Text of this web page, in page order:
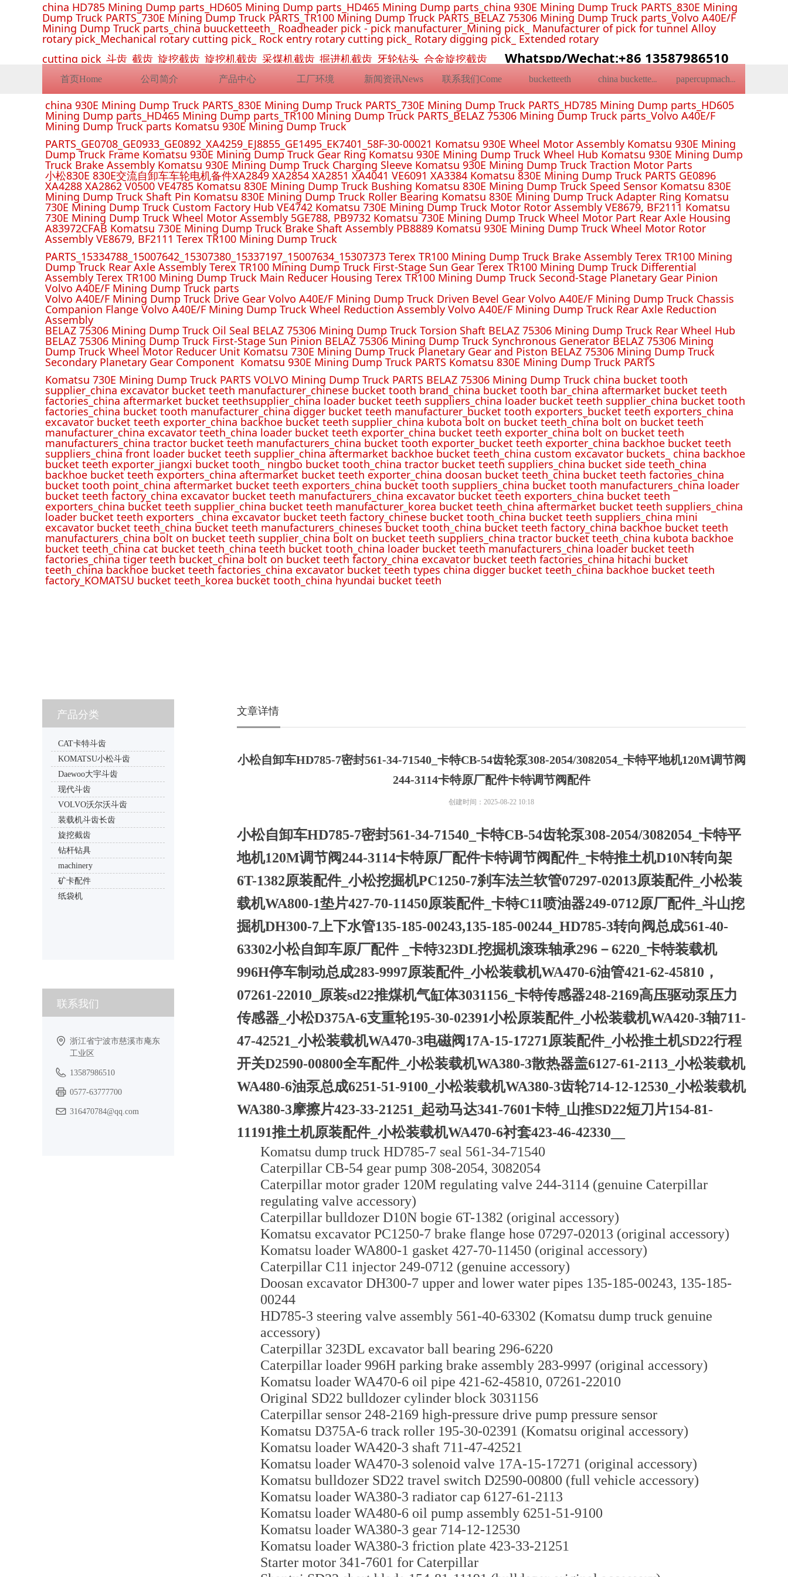
首页Home 公司简介 产品中心 工厂环境 新闻资讯News 联系我们Come bucketteeth china bucketteeth papercupmachine
china HD785 Mining Dump parts_HD605 Mining Dump parts_HD465 Mining Dump parts_china 930E Mining Dump Truck PARTS_830E Mining
Dump Truck PARTS_730E Mining Dump Truck PARTS_TR100 Mining Dump Truck PARTS_BELAZ 75306 Mining Dump Truck parts_Volvo A40E/F
Mining Dump Truck parts_china buucketteeth_ Roadheader pick - pick manufacturer_Mining pick_ Manufacturer of pick for tunnel Alloy
rotary pick_Mechanical rotary cutting pick_ Rock entry rotary cutting pick_ Rotary digging pick_ Extended rotary
cutting pick_斗齿_截齿_旋挖截齿_旋挖机截齿_采煤机截齿_掘进机截齿_牙轮钻头_合金旋挖截齿 Whatspp/Wechat:+86 13587986510
china 930E Mining Dump Truck PARTS_830E Mining Dump Truck PARTS_730E Mining Dump Truck PARTS_HD785 Mining Dump parts_HD605
Mining Dump parts_HD465 Mining Dump parts_TR100 Mining Dump Truck PARTS_BELAZ 75306 Mining Dump Truck parts_Volvo A40E/F
Mining Dump Truck parts Komatsu 930E Mining Dump Truck
PARTS_GE0708_GE0933_GE0892_XA4259_EJ8855_GE1495_EK7401_58F-30-00021 Komatsu 930E Wheel Motor Assembly Komatsu 930E Mining
Dump Truck Frame Komatsu 930E Mining Dump Truck Gear Ring Komatsu 930E Mining Dump Truck Wheel Hub Komatsu 930E Mining Dump
Truck Brake Assembly Komatsu 930E Mining Dump Truck Charging Sleeve Komatsu 930E Mining Dump Truck Traction Motor Parts
小松830E 830E交流自卸车车轮电机备件XA2849 XA2854 XA2851 XA4041 VE6091 XA3384 Komatsu 830E Mining Dump Truck PARTS GE0896
XA4288 XA2862 V0500 VE4785 Komatsu 830E Mining Dump Truck Bushing Komatsu 830E Mining Dump Truck Speed Sensor Komatsu 830E
Mining Dump Truck Shaft Pin Komatsu 830E Mining Dump Truck Roller Bearing Komatsu 830E Mining Dump Truck Adapter Ring Komatsu
730E Mining Dump Truck Custom Factory Hub VE4742 Komatsu 730E Mining Dump Truck Motor Rotor Assembly VE8679, BF2111 Komatsu
730E Mining Dump Truck Wheel Motor Assembly 5GE788, PB9732 Komatsu 730E Mining Dump Truck Wheel Motor Part Rear Axle Housing
A83972CFAB Komatsu 730E Mining Dump Truck Brake Shaft Assembly PB8889 Komatsu 930E Mining Dump Truck Wheel Motor Rotor
Assembly VE8679, BF2111 Terex TR100 Mining Dump Truck
PARTS_15334788_15007642_15307380_15337197_15007634_15307373 Terex TR100 Mining Dump Truck Brake Assembly Terex TR100 Mining
Dump Truck Rear Axle Assembly Terex TR100 Mining Dump Truck First-Stage Sun Gear Terex TR100 Mining Dump Truck Differential
Assembly Terex TR100 Mining Dump Truck Main Reducer Housing Terex TR100 Mining Dump Truck Second-Stage Planetary Gear Pinion
Volvo A40E/F Mining Dump Truck parts
Volvo A40E/F Mining Dump Truck Drive Gear Volvo A40E/F Mining Dump Truck Driven Bevel Gear Volvo A40E/F Mining Dump Truck Chassis
Companion Flange Volvo A40E/F Mining Dump Truck Wheel Reduction Assembly Volvo A40E/F Mining Dump Truck Rear Axle Reduction
Assembly
BELAZ 75306 Mining Dump Truck Oil Seal BELAZ 75306 Mining Dump Truck Torsion Shaft BELAZ 75306 Mining Dump Truck Rear Wheel Hub
BELAZ 75306 Mining Dump Truck First-Stage Sun Pinion BELAZ 75306 Mining Dump Truck Synchronous Generator BELAZ 75306 Mining
Dump Truck Wheel Motor Reducer Unit Komatsu 730E Mining Dump Truck Planetary Gear and Piston BELAZ 75306 Mining Dump Truck
Secondary Planetary Gear Component Komatsu 930E Mining Dump Truck PARTS Komatsu 830E Mining Dump Truck PARTS
Komatsu 730E Mining Dump Truck PARTS VOLVO Mining Dump Truck PARTS BELAZ 75306 Mining Dump Truck china bucket tooth
supplier_china excavator bucket teeth manufacturer_chinese bucket tooth brand_china bucket tooth bar_china aftermarket bucket teeth
factories_china aftermarket bucket teethsupplier_china loader bucket teeth suppliers_china loader bucket teeth supplier_china bucket tooth
factories_china bucket tooth manufacturer_china digger bucket teeth manufacturer_bucket tooth exporters_bucket teeth exporters_china
excavator bucket teeth exporter_china backhoe bucket teeth supplier_china kubota bolt on bucket teeth_china bolt on bucket teeth
manufacturer_china excavator teeth_china loader bucket teeth exporter_china bucket teeth exporter_china bolt on bucket teeth
manufacturers_china tractor bucket teeth manufacturers_china bucket tooth exporter_bucket teeth exporter_china backhoe bucket teeth
suppliers_china front loader bucket teeth supplier_china aftermarket backhoe bucket teeth_china custom excavator buckets_ china backhoe
bucket teeth exporter_jiangxi bucket tooth_ ningbo bucket tooth_china tractor bucket teeth suppliers_china bucket side teeth_china
backhoe bucket teeth exporters_china aftermarket bucket teeth exporter_china doosan bucket teeth_china bucket teeth factories_china
bucket tooth point_china aftermarket bucket teeth exporters_china bucket tooth suppliers_china bucket tooth manufacturers_china loader
bucket teeth factory_china excavator bucket teeth manufacturers_china excavator bucket teeth exporters_china bucket teeth
exporters_china bucket teeth supplier_china bucket teeth manufacturer_korea bucket teeth_china aftermarket bucket teeth suppliers_china
loader bucket teeth exporters _china excavator bucket teeth factory_chinese bucket tooth_china bucket teeth suppliers_china mini
excavator bucket teeth_china bucket teeth manufacturers_chineses bucket tooth_china bucket teeth factory_china backhoe bucket teeth
manufacturers_china bolt on bucket teeth supplier_china bolt on bucket teeth suppliers_china tractor bucket teeth_china kubota backhoe
bucket teeth_china cat bucket teeth_china teeth bucket tooth_china loader bucket teeth manufacturers_china loader bucket teeth
factories_china tiger teeth bucket_china bolt on bucket teeth factory_china excavator bucket teeth factories_china hitachi bucket
teeth_china backhoe bucket teeth factories_china excavator bucket teeth types china digger bucket teeth_china backhoe bucket teeth
factory_KOMATSU bucket teeth_korea bucket tooth_china hyundai bucket teeth
小松自卸车HD785-7密封561-34-71540_卡特CB-54齿轮泵308-2054/3082054_卡特平地机120M调节阀
244-3114卡特原厂配件卡特调节阀配件
小松自卸车HD785-7密封561-34-71540_卡特CB-54齿轮泵308-2054/3082054_卡特平
地机120M调节阀244-3114卡特原厂配件卡特调节阀配件_卡特推土机D10N转向架
6T-1382原装配件_小松挖掘机PC1250-7刹车法兰软管07297-02013原装配件_小松装
载机WA800-1垫片427-70-11450原装配件_卡特C11喷油器249-0712原厂配件_斗山挖
掘机DH300-7上下水管135-185-00243,135-185-00244_HD785-3转向阀总成561-40-
63302小松自卸车原厂配件 _卡特323DL挖掘机滚珠轴承296－6220_卡特装载机
996H停车制动总成283-9997原装配件_小松装载机WA470-6油管421-62-45810，
07261-22010_原装sd22推煤机气缸体3031156_卡特传感器248-2169高压驱动泵压力
传感器_小松D375A-6支重轮195-30-02391小松原装配件_小松装载机WA420-3轴711-
47-42521_小松装载机WA470-3电磁阀17A-15-17271原装配件_小松推土机SD22行程
开关D2590-00800全车配件_小松装载机WA380-3散热器盖6127-61-2113_小松装载机
WA480-6油泵总成6251-51-9100_小松装载机WA380-3齿轮714-12-12530_小松装载机
WA380-3摩擦片423-33-21251_起动马达341-7601卡特_山推SD22短刀片154-81-
11191推土机原装配件_小松装载机WA470-6衬套423-46-42330__
Komatsu dump truck HD785-7 seal 561-34-71540
Caterpillar CB-54 gear pump 308-2054, 3082054
Caterpillar motor grader 120M regulating valve 244-3114 (genuine Caterpillar
regulating valve accessory)
Caterpillar bulldozer D10N bogie 6T-1382 (original accessory)
Komatsu excavator PC1250-7 brake flange hose 07297-02013 (original accessory)
Komatsu loader WA800-1 gasket 427-70-11450 (original accessory)
Caterpillar C11 injector 249-0712 (genuine accessory)
Doosan excavator DH300-7 upper and lower water pipes 135-185-00243, 135-185-
00244
HD785-3 steering valve assembly 561-40-63302 (Komatsu dump truck genuine
accessory)
Caterpillar 323DL excavator ball bearing 296-6220
Caterpillar loader 996H parking brake assembly 283-9997 (original accessory)
Komatsu loader WA470-6 oil pipe 421-62-45810, 07261-22010
Original SD22 bulldozer cylinder block 3031156
Caterpillar sensor 248-2169 high-pressure drive pump pressure sensor
Komatsu D375A-6 track roller 195-30-02391 (Komatsu original accessory)
Komatsu loader WA420-3 shaft 711-47-42521
Komatsu loader WA470-3 solenoid valve 17A-15-17271 (original accessory)
Komatsu bulldozer SD22 travel switch D2590-00800 (full vehicle accessory)
Komatsu loader WA380-3 radiator cap 6127-61-2113
Komatsu loader WA480-6 oil pump assembly 6251-51-9100
Komatsu loader WA380-3 gear 714-12-12530
Komatsu loader WA380-3 friction plate 423-33-21251
Starter motor 341-7601 for Caterpillar
产品分类
CAT卡特斗齿
KOMATSU小松斗齿
Daewoo大宇斗齿
现代斗齿
VOLVO沃尔沃斗齿
装载机斗齿长齿
旋挖截齿
钻杆钻具
machinery
矿卡配件
纸袋机
联系我们
浙江省宁波市慈溪市庵东
工业区
13587986510
0577-63777700
316470784@qq.com
文章详情
创建时间： 2025-08-22 10:18